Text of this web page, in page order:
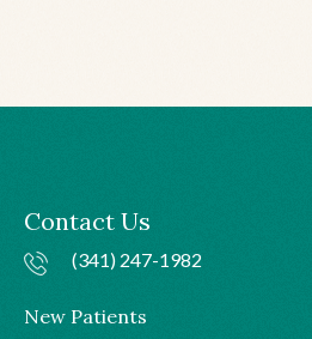
Contact Us
(341) 247-1982
New Patients